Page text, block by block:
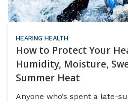
HEARING HEALTH
How to Protect Your
Humidity, Moisture,
Summer Heat
Anyone who’s spent a late-